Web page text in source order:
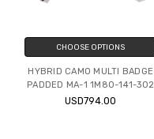
CHOOSE OPTIONS
HYBRID CAMO MULTI BADGE
PADDED MA-1 1M80-141-302
USD794.00